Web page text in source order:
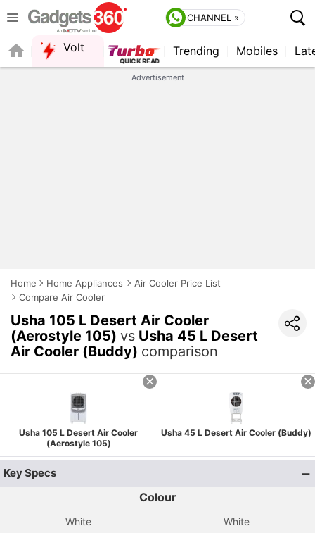
CHANNEL »
Volt Trending Mobiles
Advertisement
Home Home Appliances
Air Cooler Price List
Compare Air Cooler
Usha 105 L Desert Air Cooler
(Aerostyle 105) vs Usha 45 L Desert
Air Cooler (Buddy) comparison
Usha 105 L Desert Air Cooler
(Aerostyle 105)
Usha 45 L Desert Air Cooler (Buddy)
Key Specs
Colour
White White